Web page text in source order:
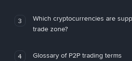
3
Which cryptocurrencies are
trade zone?
4 Glossary of P2P trading terms